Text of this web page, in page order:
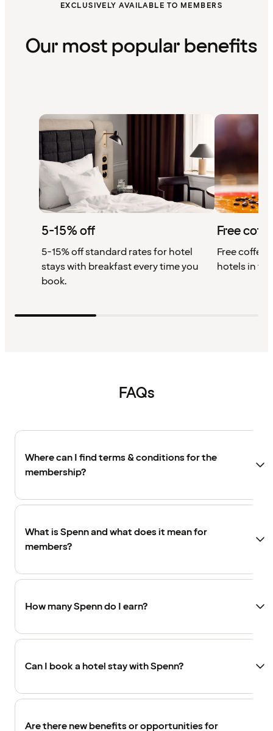
EXCLUSIVELY AVAILABLE TO MEMBERS
Our most popular benefits
5-15% off
5-15% off standard rates for hotel
stays with breakfast every time you
book.
Free
Free coffee
hotels in
FAQs
Where can I find terms & conditions for the
membership?
What is Spenn and what does it mean for
members?
How many Spenn do I earn?
Can I book a hotel stay with Spenn?
Are there new benefits or opportunities for